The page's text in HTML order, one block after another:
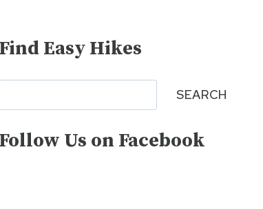
Find Easy Hikes
SEARCH
Follow Us on Facebook